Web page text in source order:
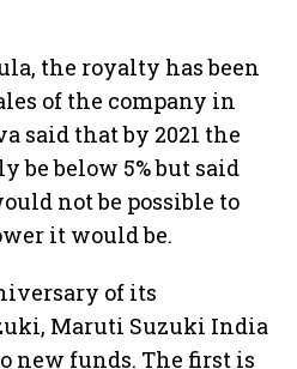
the royalty has been
of the company in
said that by 2021 the
below 5% but said
not be possible to
it would be.
of its
Maruti Suzuki India
new funds. The first is